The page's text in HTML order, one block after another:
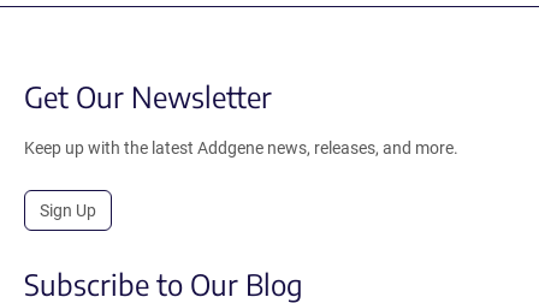
Get Our Newsletter
Keep up with the latest Addgene news, releases, and more.
Sign Up
Subscribe to Our Blog